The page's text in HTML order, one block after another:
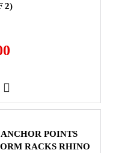
2)
POINTS
RACKS RHINO